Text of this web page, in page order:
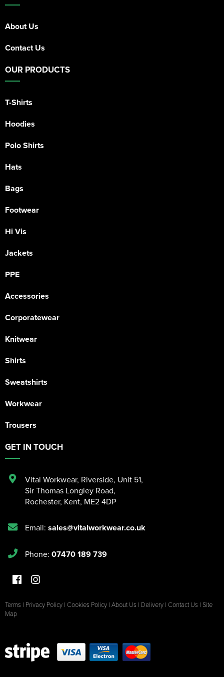
About Us
Contact Us
OUR PRODUCTS
T-Shirts
Hoodies
Polo Shirts
Hats
Bags
Footwear
Hi Vis
Jackets
PPE
Accessories
Corporatewear
Knitwear
Shirts
Sweatshirts
Workwear
Trousers
GET IN TOUCH
Vital Workwear, Riverside, Unit 51,
Sir Thomas Longley Road,
Rochester, Kent, ME2 4DP
Email: sales@vitalworkwear.co.uk
Phone: 07470 189 739
Terms | Privacy Policy | Cookies Policy | About Us | Delivery | Contact Us | Site
Map